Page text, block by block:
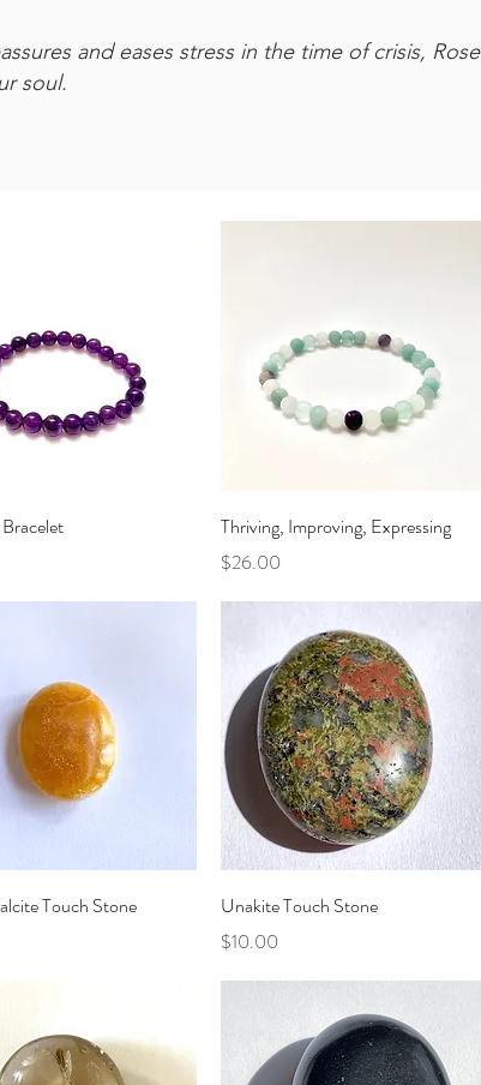
and eases stress in the time of crisis, Rose
soul.
Quick View Quick View
Thriving, Improving, Expressing
Price
$26.00
Quick View
Touch Stone
Quick View
Unakite Touch Stone
Price
$10.00